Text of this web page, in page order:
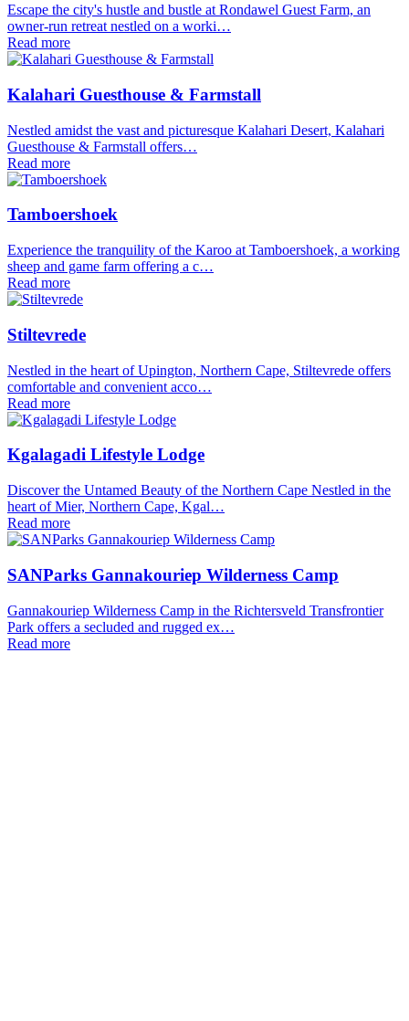
Escape the city's hustle and bustle at Rondawel Guest Farm, an
owner-run retreat nestled on a worki…
Read more
Kalahari Guesthouse & Farmstall
Nestled amidst the vast and picturesque Kalahari Desert, Kalahari
Guesthouse & Farmstall offers…
Read more
Tamboershoek
Experience the tranquility of the Karoo at Tamboershoek, a working
sheep and game farm offering a c…
Read more
Stiltevrede
Nestled in the heart of Upington, Northern Cape, Stiltevrede offers
comfortable and convenient acco…
Read more
Kgalagadi Lifestyle Lodge
Discover the Untamed Beauty of the Northern Cape Nestled in the
heart of Mier, Northern Cape, Kgal…
Read more
SANParks Gannakouriep Wilderness Camp
Gannakouriep Wilderness Camp in the Richtersveld Transfrontier
Park offers a secluded and rugged ex…
Read more